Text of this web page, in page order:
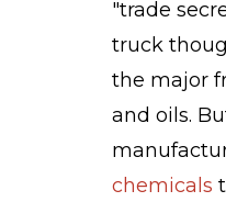
"trade
truck
the major
and oils.
chemicals